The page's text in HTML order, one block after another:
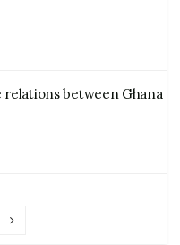
relations between Ghana